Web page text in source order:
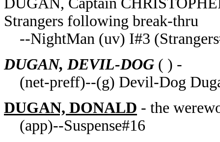
Strangers following break-thru
--NightMan (uv) I#3
DUGAN, DEVIL-DOG ( ) -
(net-preff)--(g) Devil-Dog
DUGAN, DONALD - the
(app)--Suspense#16